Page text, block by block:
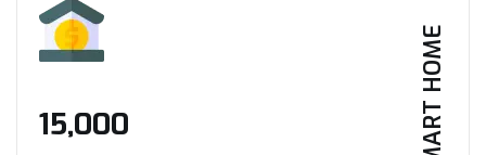
SMART HOME
₹15,000